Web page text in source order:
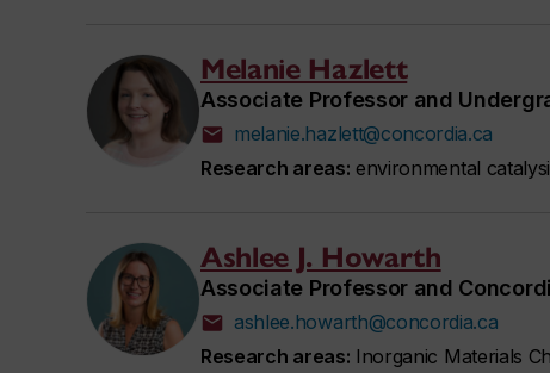
Melanie Hazlett
Associate Professor and
melanie.hazlett@concordia.ca
Research areas: environmental
Ashlee J. Howarth
Associate Professor and
ashlee.howarth@concordia.ca
Research areas: Inorganic Materials